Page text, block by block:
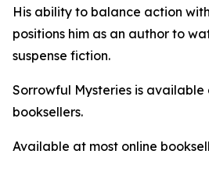
His ability to balance action
positions him as an author to
suspense fiction.
Sorrowful Mysteries is available
booksellers.
Available at most online